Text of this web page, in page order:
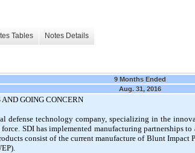
Tables Notes Details
9 Months Ended
Aug. 31, 2016
GOING CONCERN
defense technology company, specializing in the
SDI has implemented manufacturing partnerships
consist of the current manufacture of Blunt